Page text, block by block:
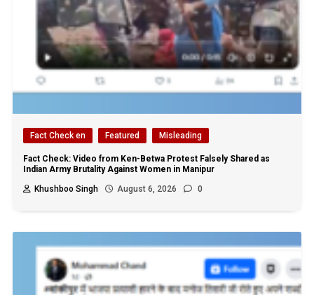
Fact Check en Featured Misleading
Fact Check: Video from Ken-Betwa Protest Falsely Shared as
Indian Army Brutality Against Women in Manipur
Khushboo Singh
August 6, 2026 0